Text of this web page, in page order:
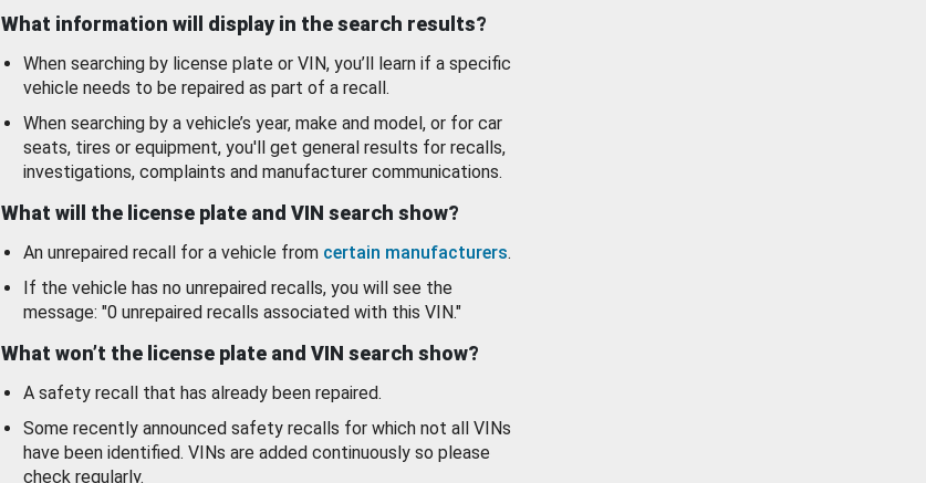
What information will display in the search results?
When searching by license plate or VIN, you’ll learn if a specific
vehicle needs to be repaired as part of a recall.
When searching by a vehicle’s year, make and model, or for car
seats, tires or equipment, you'll get general results for recalls,
investigations, complaints and manufacturer communications.
What will the license plate and VIN search show?
An unrepaired recall for a vehicle from certain manufacturers.
If the vehicle has no unrepaired recalls, you will see the
message: "0 unrepaired recalls associated with this VIN."
What won’t the license plate and VIN search show?
A safety recall that has already been repaired.
Some recently announced safety recalls for which not all VINs
have been identified. VINs are added continuously so please
check regularly.